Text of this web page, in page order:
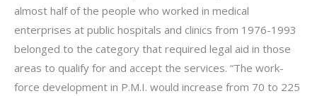
almost half of the people who worked in medical
enterprises at public hospitals and clinics from 1976-1993
belonged to the category that required legal aid in those
areas to qualify for and accept the services. “The work-
force development in P.M.I. would increase from 70 to 225